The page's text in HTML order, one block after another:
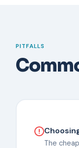
PITFALLS
The